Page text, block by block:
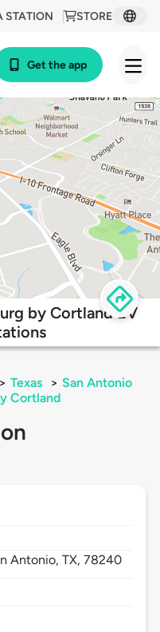
STORE
STATION
Get the app
by Cortland EV
> Texas > San Antonio
Cortland
Antonio,TX,78240